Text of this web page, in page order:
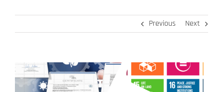
Previous Next
View
Larger
Image